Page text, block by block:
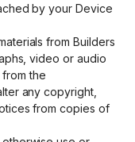
by your Device
from Builders
video or audio
the
any copyright,
from copies of